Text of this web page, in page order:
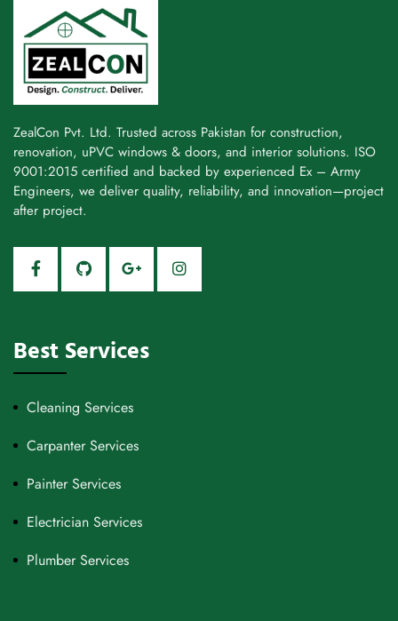
ZealCon Pvt. Ltd. Trusted across Pakistan for construction,
renovation, uPVC windows & doors, and interior solutions. ISO
9001:2015 certified and backed by experienced Ex – Army
Engineers, we deliver quality, reliability, and innovation—project
after project.
Best Services
Cleaning Services
Carpanter Services
Painter Services
Electrician Services
Plumber Services